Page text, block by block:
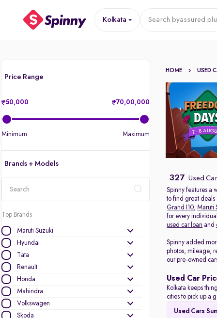
Kolkata Search byassured
Price Range
50,000 70,00,000
Minimum Maximum
Brands + Models
Top Brands
Maruti Suzuki
Hyundai
Tata
Renault
Honda
Mahindra
Volkswagen
Skoda
HOME USED
327 Used
Spinny features a
to find great deals
Grand I10, Maruti
for every
used car loan and
Spinny added
photos, mileage,
our pre-owned
Used Car
Kolkata keeps
cities to pick up a
Used Cars